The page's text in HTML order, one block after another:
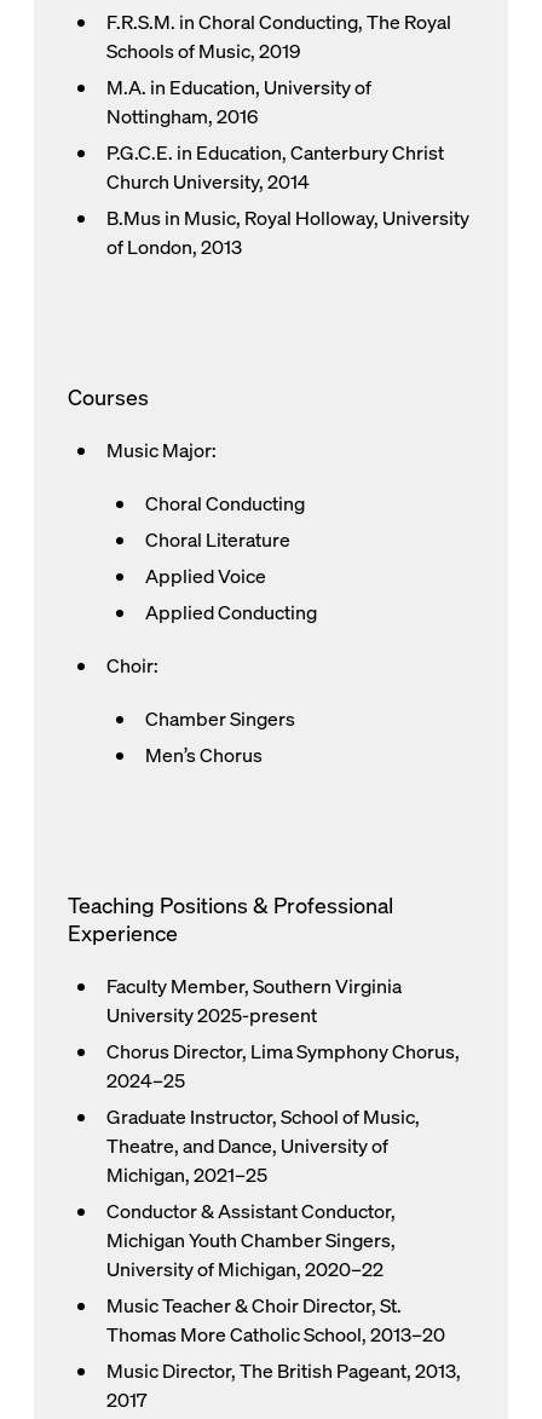
F.R.S.M. in Choral Conducting, The Royal
Schools of Music, 2019
M.A. in Education, University of
Nottingham, 2016
P.G.C.E. in Education, Canterbury Christ
Church University, 2014
B.Mus in Music, Royal Holloway, University
of London, 2013
Courses
Music Major:
Choral Conducting
Choral Literature
Applied Voice
Applied Conducting
Choir:
Chamber Singers
Men’s Chorus
Teaching Positions & Professional
Experience
Faculty Member, Southern Virginia
University 2025-present
Chorus Director, Lima Symphony Chorus,
2024–25
Graduate Instructor, School of Music,
Theatre, and Dance, University of
Michigan, 2021–25
Conductor & Assistant Conductor,
Michigan Youth Chamber Singers,
University of Michigan, 2020–22
Music Teacher & Choir Director, St.
Thomas More Catholic School, 2013–20
Music Director, The British Pageant, 2013,
2017